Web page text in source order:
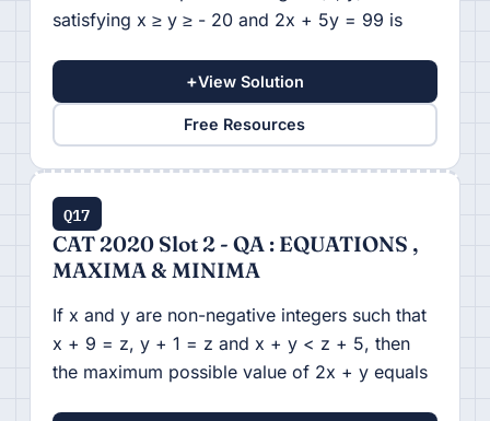
satisfying x ≥ y ≥ - 20 and 2x + 5y = 99 is
+View Solution
Free Resources
Q17
CAT 2020 Slot 2 - QA : EQUATIONS ,
MAXIMA & MINIMA
If x and y are non-negative integers such that
x + 9 = z, y + 1 = z and x + y < z + 5, then
the maximum possible value of 2x + y equals